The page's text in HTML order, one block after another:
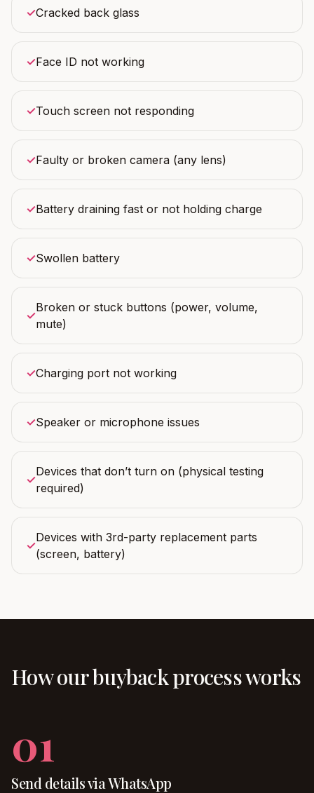
✓Cracked back glass
✓Face ID not working
✓Touch screen not responding
✓Faulty or broken camera (any lens)
✓Battery draining fast or not holding charge
✓Swollen battery
✓
Broken or stuck buttons (power, volume,
mute)
✓Charging port not working
✓Speaker or microphone issues
✓
Devices that don’t turn on (physical testing
required)
✓
Devices with 3rd-party replacement parts
(screen, battery)
How our buyback process works
01
Send details via WhatsApp